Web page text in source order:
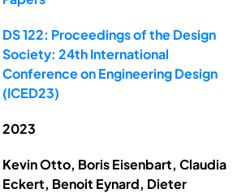
DS 122: Proceedings of the Design
Society: 24th International
Conference on Engineering Design
(ICED23)
2023
Kevin Otto, Boris Eisenbart, Claudia
Eckert, Benoit Eynard, Dieter